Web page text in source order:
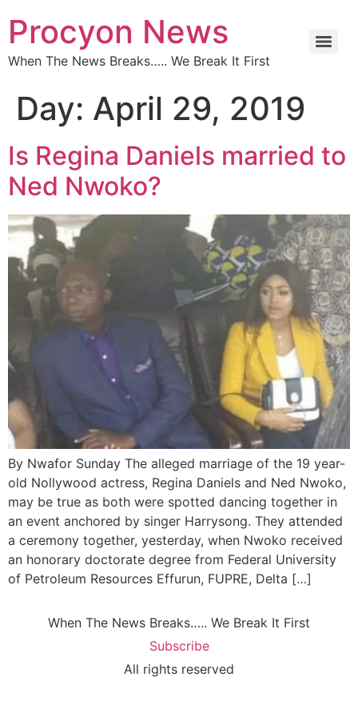
Procyon News
When The News Breaks….. We Break It First
Day: April 29, 2019
Is Regina Daniels married to
Ned Nwoko?
By Nwafor Sunday The alleged marriage of the 19 year-
old Nollywood actress, Regina Daniels and Ned Nwoko,
may be true as both were spotted dancing together in
an event anchored by singer Harrysong. They attended
a ceremony together, yesterday, when Nwoko received
an honorary doctorate degree from Federal University
of Petroleum Resources Effurun, FUPRE, Delta […]
When The News Breaks….. We Break It First
Subscribe
All rights reserved